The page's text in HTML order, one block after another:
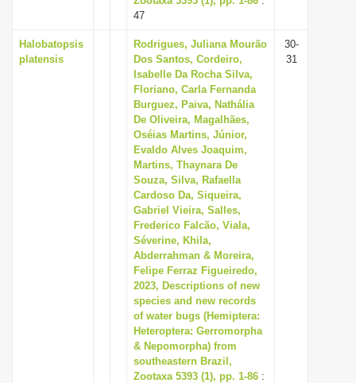
47
Halobatopsis
platensis
Rodrigues, Juliana Mourão
Dos Santos, Cordeiro,
Isabelle Da Rocha Silva,
Floriano, Carla Fernanda
Burguez, Paiva, Nathália
De Oliveira, Magalhães,
Oséias Martins, Júnior,
Evaldo Alves Joaquim,
Martins, Thaynara De
Souza, Silva, Rafaella
Cardoso Da, Siqueira,
Gabriel Vieira, Salles,
Frederico Falcão, Viala,
Séverine, Khila,
Abderrahman & Moreira,
Felipe Ferraz Figueiredo,
2023, Descriptions of new
species and new records
of water bugs (Hemiptera:
Heteroptera: Gerromorpha
& Nepomorpha) from
southeastern Brazil,
Zootaxa 5393 (1), pp. 1-86 :
30-
31